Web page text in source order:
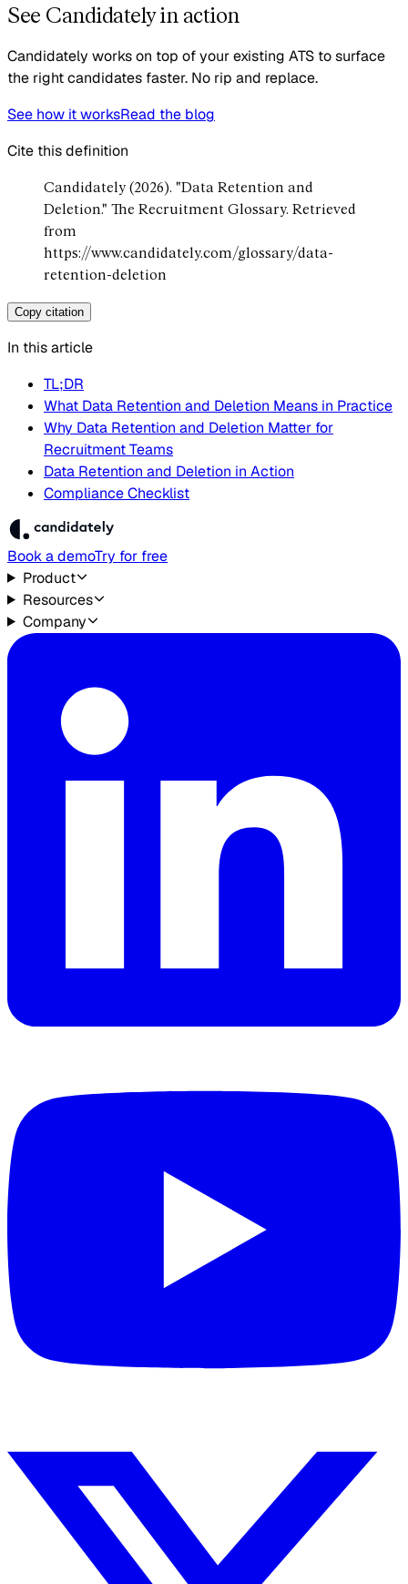
See Candidately in action
Candidately works on top of your existing ATS to surface
the right candidates faster. No rip and replace.
See how it worksRead the blog
Cite this definition
Candidately (2026). "Data Retention and
Deletion." The Recruitment Glossary. Retrieved
from
https://www.candidately.com/glossary/data-
retention-deletion
Copy citation
In this article
TL;DR
What Data Retention and Deletion Means in Practice
Why Data Retention and Deletion Matter for
Recruitment Teams
Data Retention and Deletion in Action
Compliance Checklist
Book a demoTry for free
Product
Resources
Company